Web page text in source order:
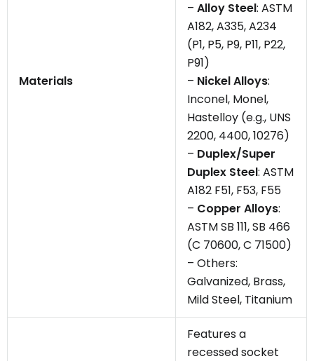
Materials
– Alloy Steel: ASTM
A182, A335, A234
(P1, P5, P9, P11, P22,
P91)
– Nickel Alloys:
Inconel, Monel,
Hastelloy (e.g., UNS
2200, 4400, 10276)
– Duplex/Super
Duplex Steel: ASTM
A182 F51, F53, F55
– Copper Alloys:
ASTM SB 111, SB 466
(C 70600, C 71500)
– Others:
Galvanized, Brass,
Mild Steel, Titanium
Features a
recessed socket